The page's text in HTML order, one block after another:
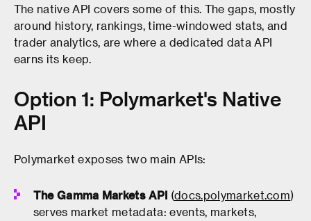
The native API covers some of this. The gaps, mostly
around history, rankings, time-windowed stats, and
trader analytics, are where a dedicated data API
earns its keep.
Option 1: Polymarket's Native
API
Polymarket exposes two main APIs:
The Gamma Markets API (docs.polymarket.com)
serves market metadata: events, markets,